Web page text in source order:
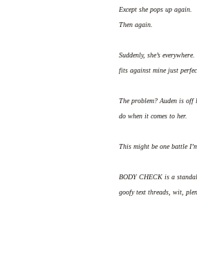
Except she pops up again.
Then again.
Suddenly, she’s
fits against mine just
The problem? Auden is
do when it comes to her.
This might be one battle
BODY CHECK is a
goofy text threads, wit,